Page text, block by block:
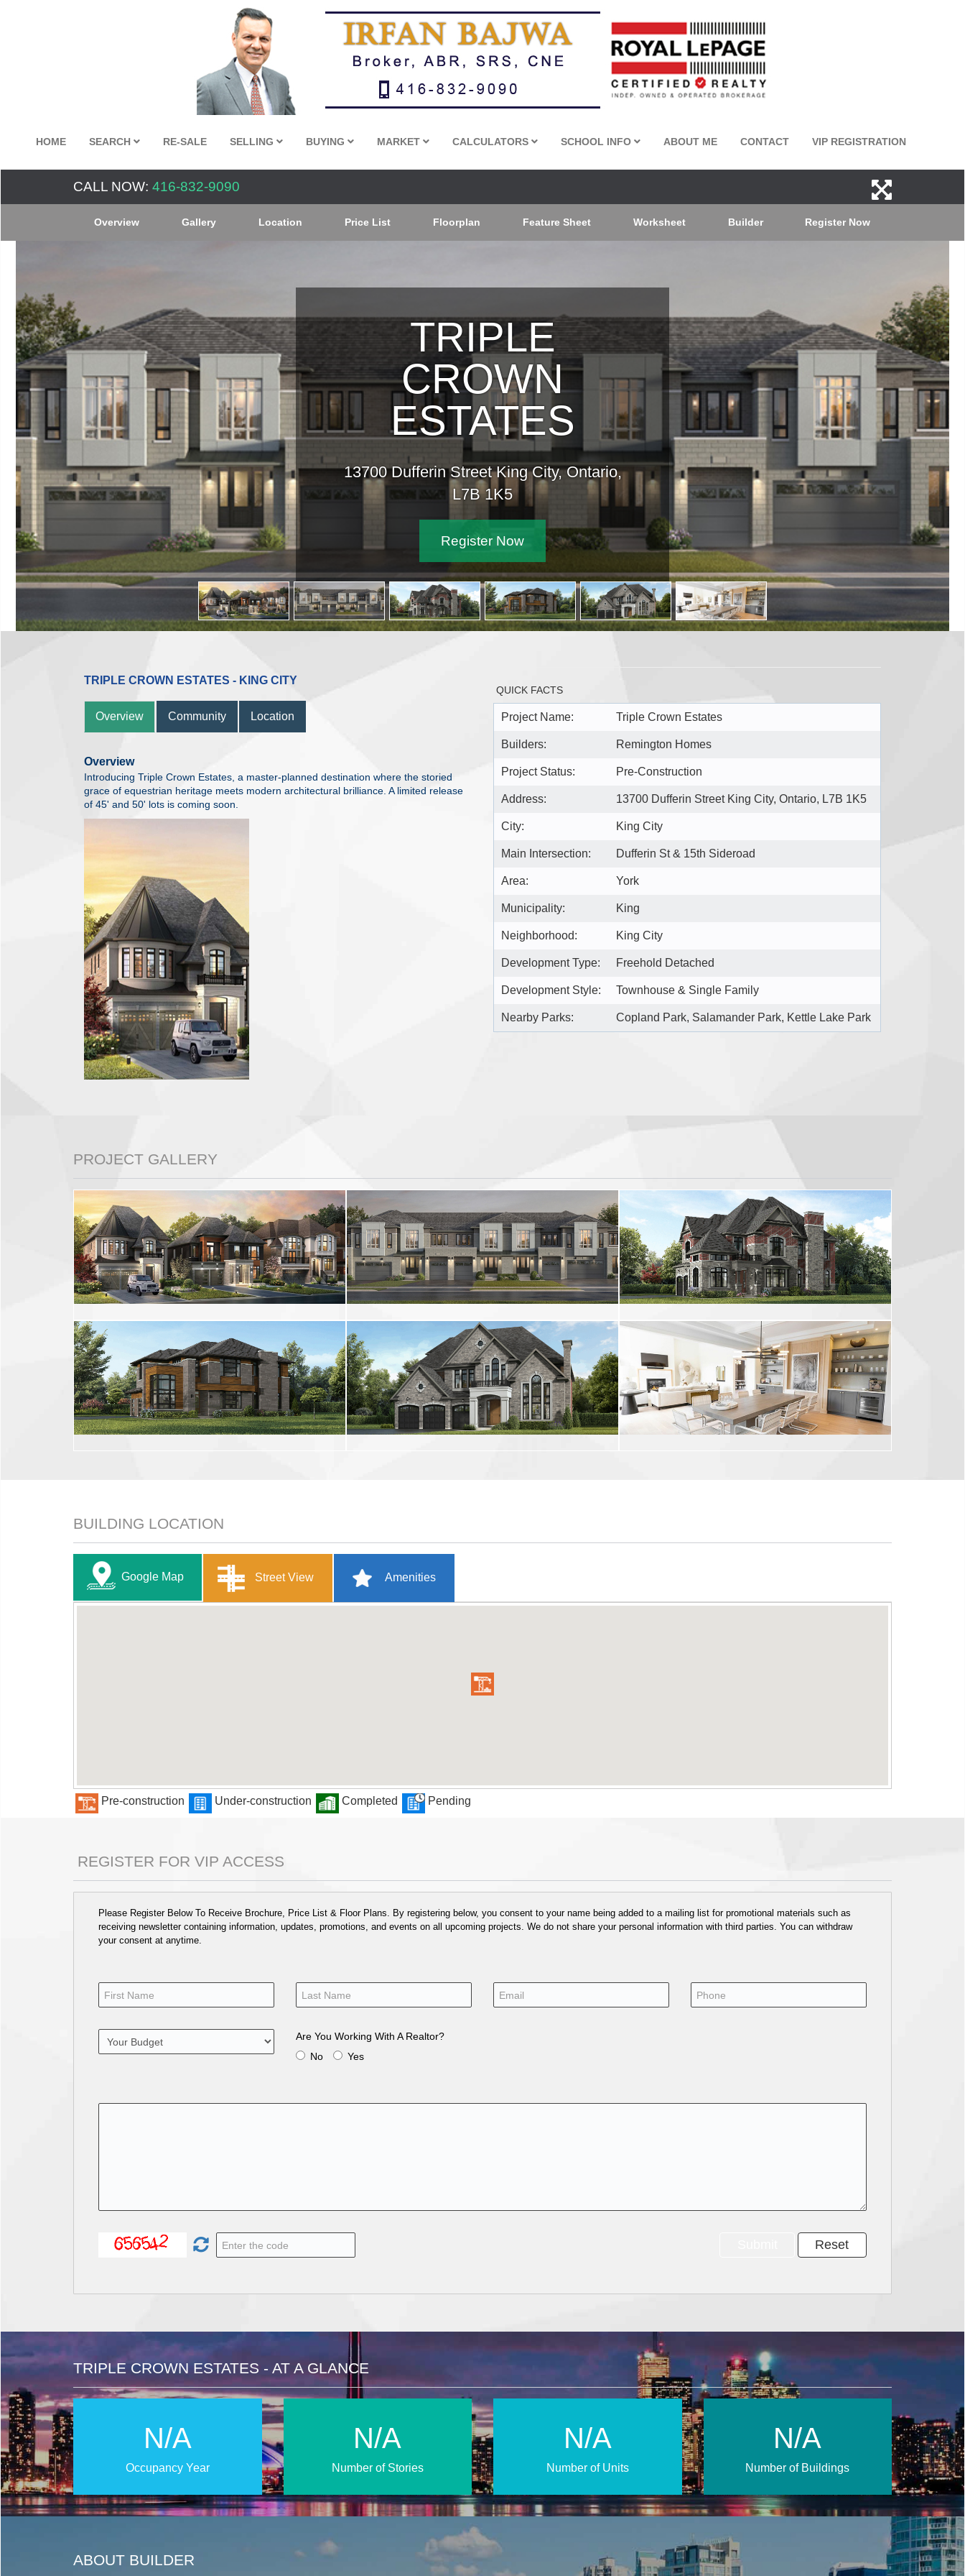
HOME SEARCH RE-SALE SELLING BUYING MARKET CALCULATORS SCHOOL INFO ABOUT ME CONTACT VIP REGISTRATION
CALL NOW: 416-832-9090
Overview Gallery Location Price List Floorplan Feature Sheet Worksheet Builder Register Now
TRIPLE
CROWN
ESTATES
13700 Dufferin Street King City, Ontario,
L7B 1K5
TRIPLE CROWN ESTATES - KING CITY
Overview Community Location
Overview
Introducing Triple Crown Estates, a master-planned destination where the storied
grace of equestrian heritage meets modern architectural brilliance. A limited release
of 45' and 50' lots is coming soon.
QUICK FACTS
Project Name: Triple Crown Estates
Builders: Remington Homes
Project Status: Pre-Construction
Address: 13700 Dufferin Street King City, Ontario, L7B 1K5
City: King City
Main Intersection: Dufferin St & 15th Sideroad
Area: York
Municipality: King
Neighborhood: King City
Development Type: Freehold Detached
Development Style: Townhouse & Single Family
Nearby Parks: Copland Park, Salamander Park, Kettle Lake Park
PROJECT GALLERY
BUILDING LOCATION
Google Map Street View Amenities
Pre-construction Under-construction Completed Pending
REGISTER FOR VIP ACCESS
Please Register Below To Receive Brochure, Price List & Floor Plans. By registering below, you consent to your name being added to a mailing list for promotional materials such as
receiving newsletter containing information, updates, promotions, and events on all upcoming projects. We do not share your personal information with third parties. You can withdraw
your consent at anytime.
Are You Working With A Realtor?
No
Yes
TRIPLE CROWN ESTATES - AT A GLANCE
N/A
Occupancy Year
N/A
Number of Stories
N/A
Number of Units
N/A
Number of Buildings
ABOUT BUILDER